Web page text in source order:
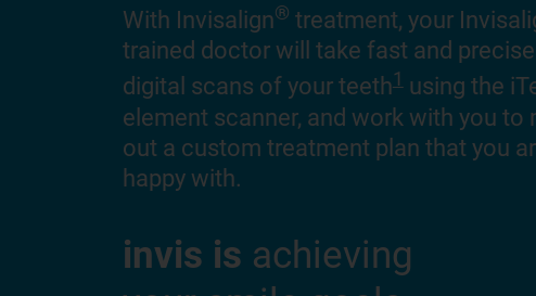
With Invisalign® treatment, your
trained doctor will take fast and precise
digital scans of your teeth1using the
element scanner, and work with you to
out a custom treatment plan that you
happy with.
invis is achieving